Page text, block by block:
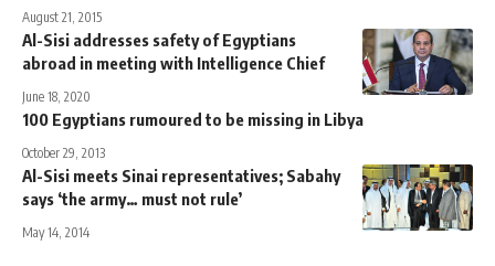
August 21, 2015
Al-Sisi addresses safety of Egyptians
abroad in meeting with Intelligence Chief
June 18, 2020
100 Egyptians rumoured to be missing in Libya
October 29, 2013
Al-Sisi meets Sinai representatives; Sabahy
says ‘the army… must not rule’
May 14, 2014